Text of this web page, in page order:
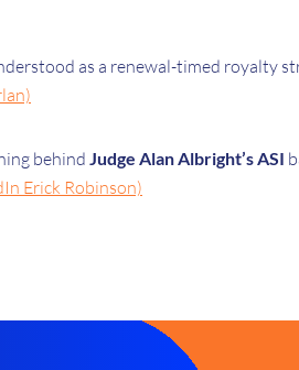
as a renewal-timed royalty
behind Judge Alan Albright’s ASI
Erick Robinson)